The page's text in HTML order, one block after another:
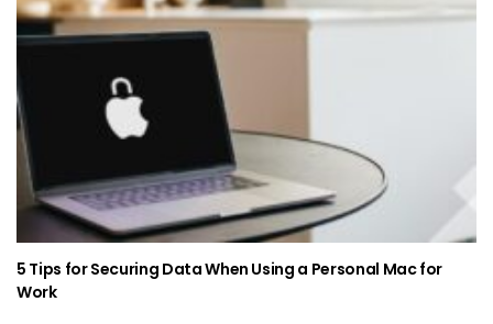
5 Tips for Securing Data When Using a Personal Mac for
Work